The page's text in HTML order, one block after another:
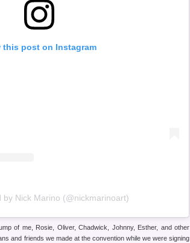
this post on Instagram
by Nick Marino (@nickmarinoart)
of me, Rosie, Oliver, Chadwick, Johnny, Esther, and other
and friends we made at the convention while we were signing